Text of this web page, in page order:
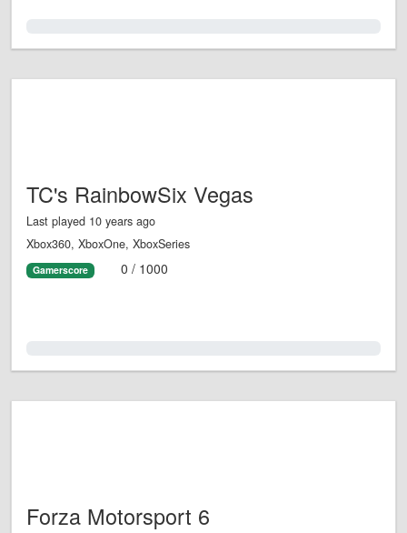
TC's RainbowSix Vegas
Last played 10 years ago
Xbox360, XboxOne, XboxSeries
Gamerscore 0 / 1000
Forza Motorsport 6